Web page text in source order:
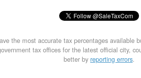
the most accurate tax percentages available
tax offices for the latest official city,
better by reporting errors.